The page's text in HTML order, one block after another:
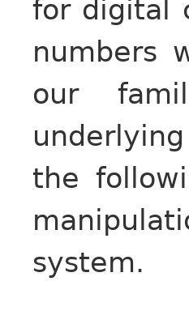
for digital
numbers
our
the
system.